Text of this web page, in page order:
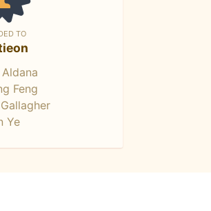
TO
Feng
Ye